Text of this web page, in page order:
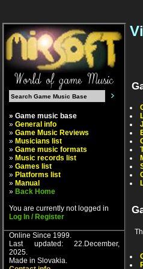
» Game music base
» General info
» Game Music Reviews
» Musicians list
» Game music formats
» Music records list
» Games list
» Platforms list
» Manual
» Back Home
You are currently not logged in
Log In / Register
Online Since 1999.
Last updated: 22.December,
2025.
Made in Slovakia.